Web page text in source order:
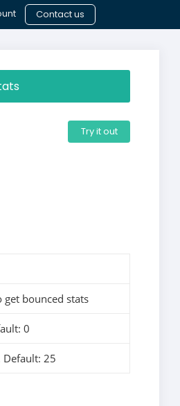
Contact us
Try it out
get bounced stats
0
25